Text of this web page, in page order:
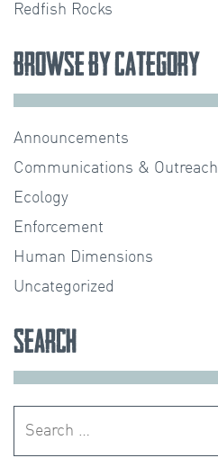
Redfish Rocks
Browse by Category
Announcements
Communications & Outreach
Ecology
Enforcement
Human Dimensions
Uncategorized
Search